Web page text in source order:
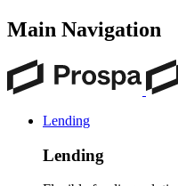
Main Navigation
Lending
Lending